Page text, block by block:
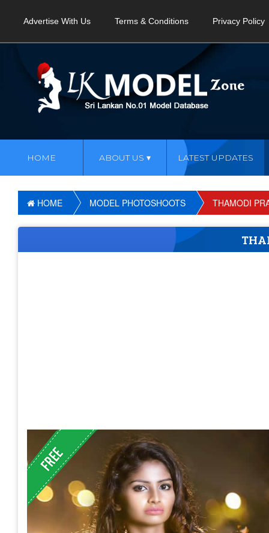
Advertise With Us Terms & Conditions Privacy Policy
HOME ABOUT US LATEST UPDATES
HOME MODEL PHOTOSHOOTS THAMODI